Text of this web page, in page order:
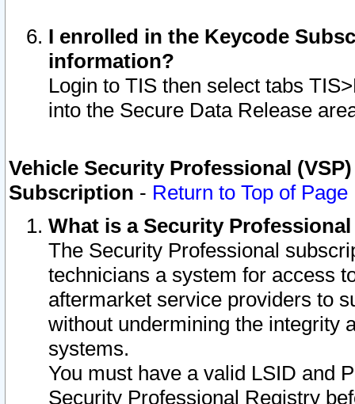
I enrolled in the Keycode
information?
Login to TIS then select tabs
into the Secure Data Release
Vehicle Security Professional
Subscription - Return to Top of Page
What is a Security
The Security Professional
technicians a system for access
aftermarket service providers to
without undermining the integrity
systems.
You must have a valid LSID and
Security Professional Registry